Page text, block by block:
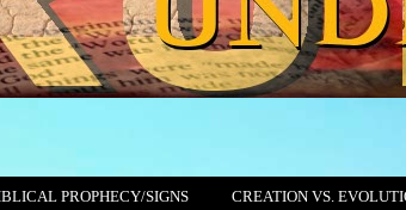
PROPHECY/SIGNS CREATION VS.